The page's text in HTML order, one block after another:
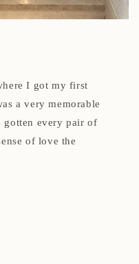
I got my first
a very memorable
gotten every pair of
of love the